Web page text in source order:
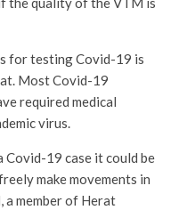
for testing Covid-19 is
Most Covid-19
required medical
virus.
19 case it could be
make movements in
a member of Herat